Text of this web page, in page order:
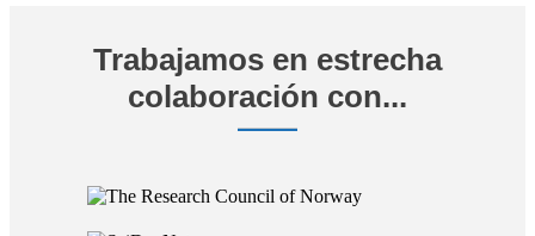
Trabajamos en estrecha
colaboración con...